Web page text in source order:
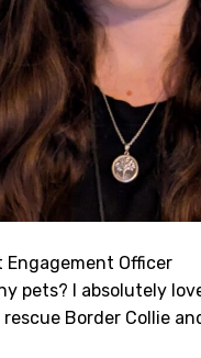
Engagement Officer
pets? I absolutely
rescue Border Collie